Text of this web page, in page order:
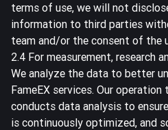
terms of use, we will not
information to third parties
team and/or the consent of the
2.4 For measurement, research
We analyze the data to better
FameEX services. Our
conducts data analysis to
is continuously optimized, and